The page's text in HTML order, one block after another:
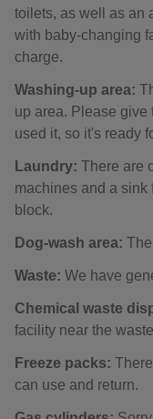
toilets, as well as an
with baby-changing
charge.
Washing-up area:
up area. Please give
used it, so it's ready
Laundry: There are
machines and a
block.
Dog-wash area:
Waste: We have
Chemical waste
facility near the
Freeze packs:
can use and return.